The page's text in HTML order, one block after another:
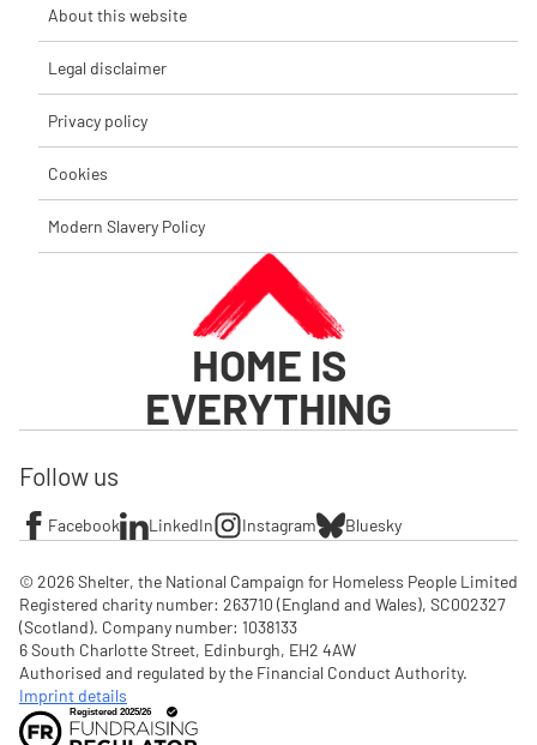
About this website
Legal disclaimer
Privacy policy
Cookies
Modern Slavery Policy
HOME IS
EVERYTHING
Follow us
Facebook LinkedIn Instagram Bluesky
© 2026 Shelter, the National Campaign for Homeless People Limited
Registered charity number: 263710 (England and Wales), SC002327
(Scotland). Company number: 1‌038133
6 South Charlotte Street, Edinburgh, EH2 4AW
Imprint details